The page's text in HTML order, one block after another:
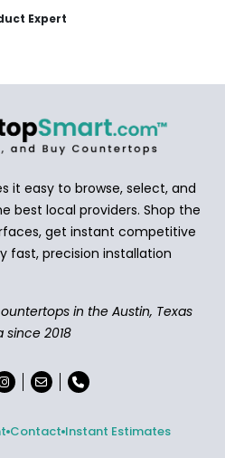
Expert
it easy to browse, select, and
best local providers. Shop the
get instant competitive
fast, precision installation
in the Austin, Texas
since 2018
Contact Instant Estimates